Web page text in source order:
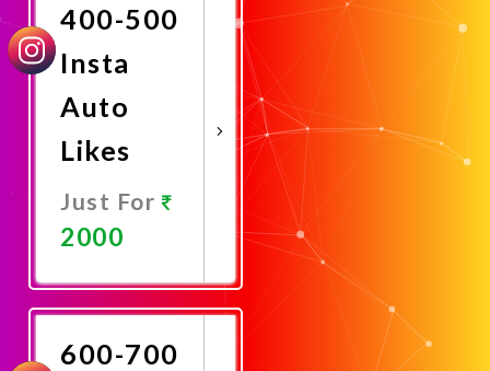
400-500
Insta
Auto
Likes
Just For
2000
Now
600-700